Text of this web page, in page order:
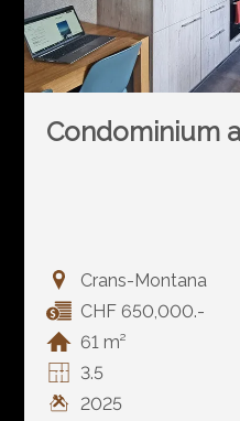
Condominium
Crans-Montana
CHF 650,000.-
61 m²
3.5
2025